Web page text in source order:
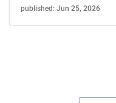
published: Jun 25, 2026